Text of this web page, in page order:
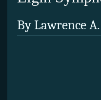
By Lawrence